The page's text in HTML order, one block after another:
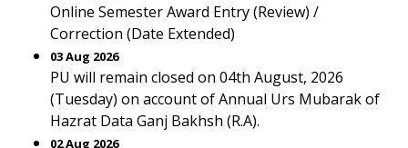
Online Semester Award Entry (Review) /
Correction (Date Extended)
03 Aug 2026
PU will remain closed on 04th August, 2026
(Tuesday) on account of Annual Urs Mubarak of
Hazrat Data Ganj Bakhsh (R.A).
02 Aug 2026